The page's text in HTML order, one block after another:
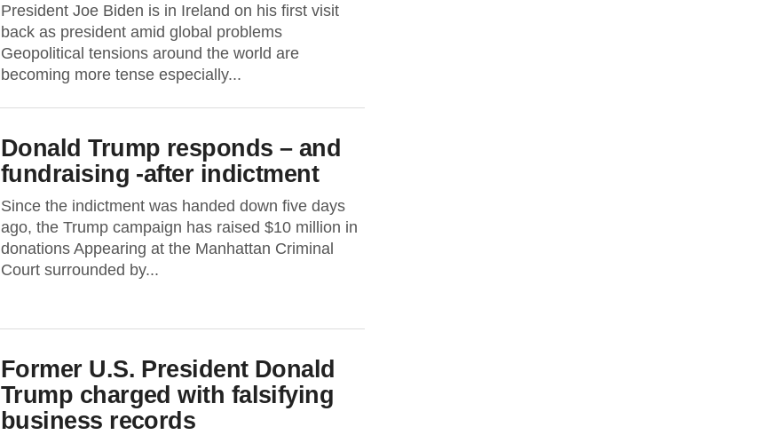
President Joe Biden is in Ireland on his first visit
back as president amid global problems
Geopolitical tensions around the world are
becoming more tense especially...
Donald Trump responds – and
fundraising -after indictment
Since the indictment was handed down five days
ago, the Trump campaign has raised $10 million in
donations Appearing at the Manhattan Criminal
Court surrounded by...
Former U.S. President Donald
Trump charged with falsifying
business records